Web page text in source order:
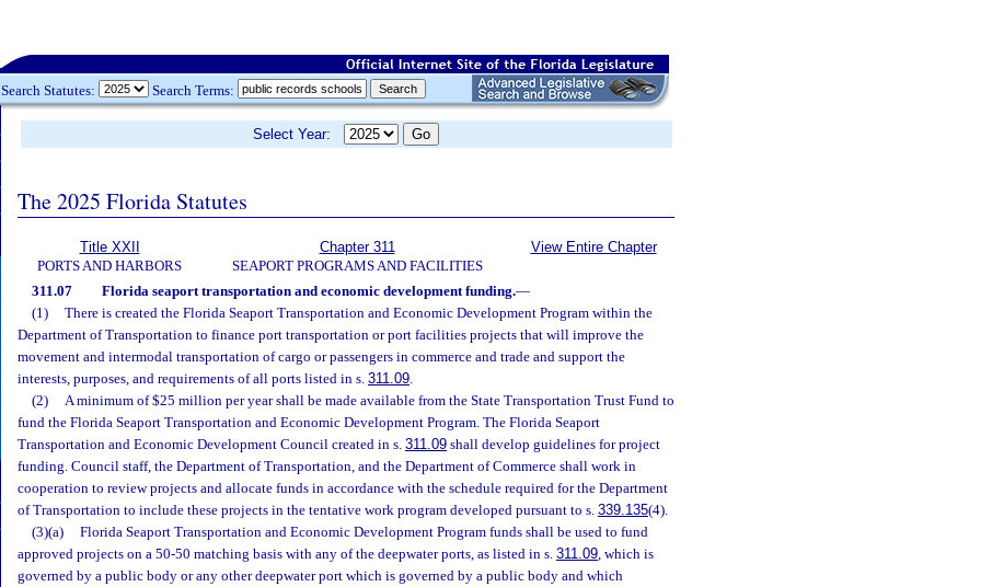
Search Statutes: Search Terms:
Select Year:
The 2025 Florida Statutes
Title XXII
PORTS AND HARBORS
Chapter 311
SEAPORT PROGRAMS AND FACILITIES
View Entire Chapter
311.07 Florida seaport transportation and economic development funding.—
(1)
There is created the Florida Seaport Transportation and Economic Development Program within the
Department of Transportation to finance port transportation or port facilities projects that will improve the
movement and intermodal transportation of cargo or passengers in commerce and trade and support the
interests, purposes, and requirements of all ports listed in s. 311.09.
(2)
A minimum of $25 million per year shall be made available from the State Transportation Trust Fund to
fund the Florida Seaport Transportation and Economic Development Program. The Florida Seaport
Transportation and Economic Development Council created in s. 311.09 shall develop guidelines for project
funding. Council staff, the Department of Transportation, and the Department of Commerce shall work in
cooperation to review projects and allocate funds in accordance with the schedule required for the Department
of Transportation to include these projects in the tentative work program developed pursuant to s. 339.135(4).
(3)(a)
Florida Seaport Transportation and Economic Development Program funds shall be used to fund
approved projects on a 50-50 matching basis with any of the deepwater ports, as listed in s. 311.09, which is
governed by a public body or any other deepwater port which is governed by a public body and which